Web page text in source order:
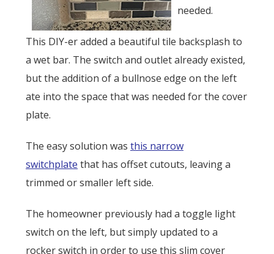
needed.
This DIY-er added a beautiful tile backsplash to
a wet bar. The switch and outlet already existed,
but the addition of a bullnose edge on the left
ate into the space that was needed for the cover
plate.
The easy solution was this narrow
switchplate that has offset cutouts, leaving a
trimmed or smaller left side.
The homeowner previously had a toggle light
switch on the left, but simply updated to a
rocker switch in order to use this slim cover